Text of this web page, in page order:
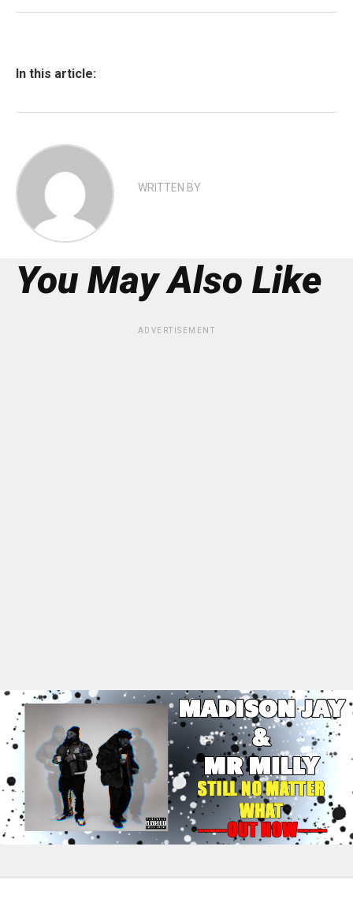
In this article:
WRITTEN BY
You May Also Like
ADVERTISEMENT